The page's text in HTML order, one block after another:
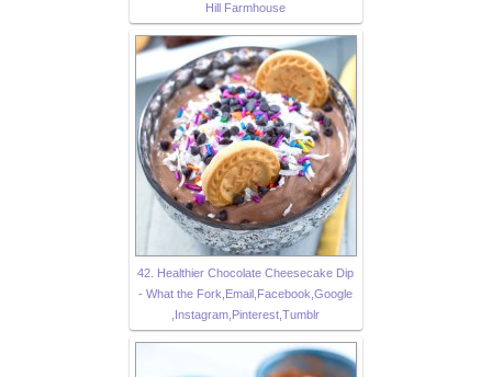
Hill Farmhouse
42. Healthier Chocolate Cheesecake Dip
- What the Fork,Email,Facebook,Google
,Instagram,Pinterest,Tumblr